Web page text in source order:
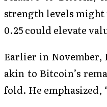
strength levels might
0.25 could elevate
Earlier in November,
akin to Bitcoin’s
fold. He emphasized,